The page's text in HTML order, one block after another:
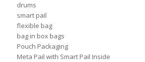
drums
smart pail
flexible bag
bag in box bags
Pouch Packaging
Meta Pail with Smart Pail Inside